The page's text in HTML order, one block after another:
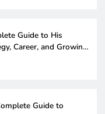
Guide to
Presence, and
Complete Biography,